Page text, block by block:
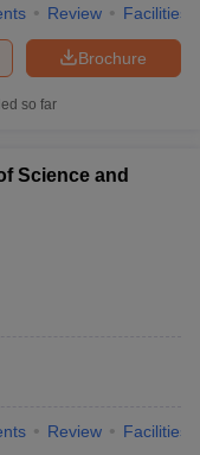
Review Facilities
Brochure
so far
Science and
Review Facilities